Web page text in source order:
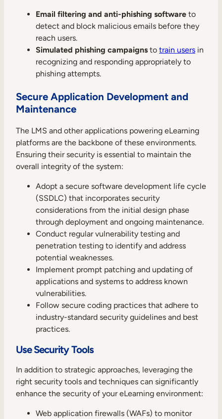
Email filtering and anti-phishing software to
detect and block malicious emails before they
reach users.
Simulated phishing campaigns to train users in
recognizing and responding appropriately to
phishing attempts.
Secure Application Development and
Maintenance
The LMS and other applications powering eLearning
platforms are the backbone of these environments.
Ensuring their security is essential to maintain the
overall integrity of the system:
Adopt a secure software development life cycle
(SSDLC) that incorporates security
considerations from the initial design phase
through deployment and ongoing maintenance.
Conduct regular vulnerability testing and
penetration testing to identify and address
potential weaknesses.
Implement prompt patching and updating of
applications and systems to address known
vulnerabilities.
Follow secure coding practices that adhere to
industry-standard security guidelines and best
practices.
Use Security Tools
In addition to strategic approaches, leveraging the
right security tools and techniques can significantly
enhance the security of your eLearning environment:
Web application firewalls (WAFs) to monitor